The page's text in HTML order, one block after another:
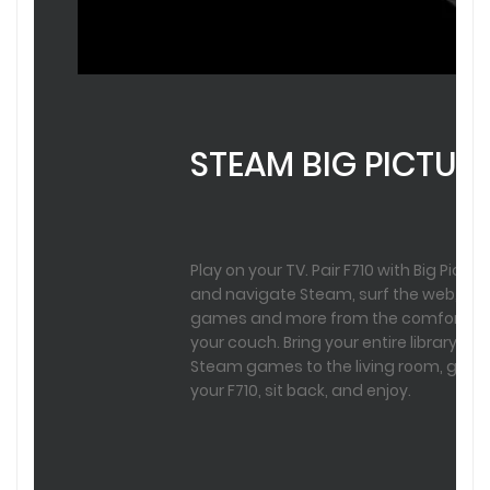
STEAM BIG
Play on your TV. Pair F710 with Big
and navigate Steam, surf the web,
games and more from the comfort of
your couch. Bring your entire library of
Steam games to the living room, grab
your F710, sit back, and enjoy.